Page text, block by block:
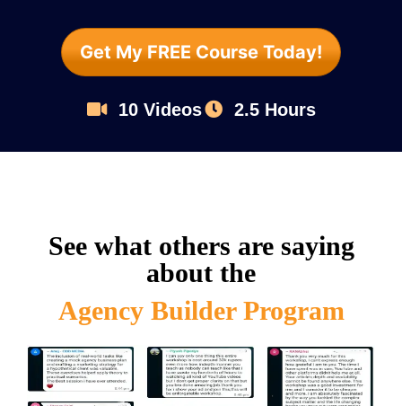
Get My FREE Course Today!
10 Videos 2.5 Hours
See what others are saying
about the
Agency Builder Program